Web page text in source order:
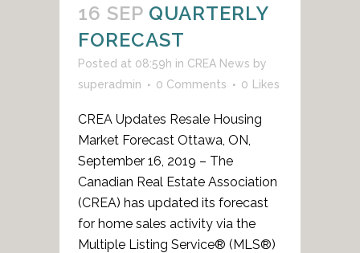
16 SEP QUARTERLY
FORECAST
Posted at 08:59h in CREA News by
superadmin
0 Comments 0 Likes
CREA Updates Resale Housing
Market Forecast Ottawa, ON,
September 16, 2019 – The
Canadian Real Estate Association
(CREA) has updated its forecast
for home sales activity via the
Multiple Listing Service® (MLS®)